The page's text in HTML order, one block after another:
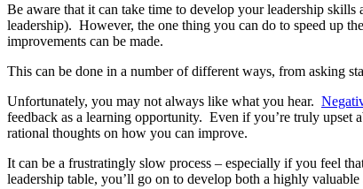
Be aware that it can take time to develop your leadership
leadership). However, the one thing you can do to speed up
improvements can be made.
This can be done in a number of different ways, from asking
Unfortunately, you may not always like what you hear.
feedback as a learning opportunity. Even if you’re truly upset
rational thoughts on how you can improve.
It can be a frustratingly slow process – especially if you feel
leadership table, you’ll go on to develop both a highly